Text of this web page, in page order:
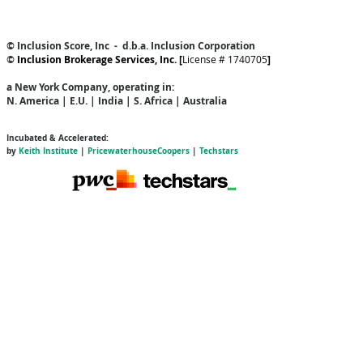
© Inclusion Score, Inc - d.b.a. Inclusion Corporation
© Inclusion Brokerage Services, Inc. [License # 1740705]
a New York Company, operating in:
N. America | E.U. | India | S. Africa | Australia
Incubated & Accelerated:
by Keith Institute | PricewaterhouseCoopers | Techstars